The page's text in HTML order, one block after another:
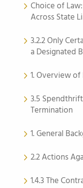
Choice of
Across State
3.2.2 Only
a Designated
1. Overview
3.5
Termination
1. General
2.2 Actions
1.4.3 The